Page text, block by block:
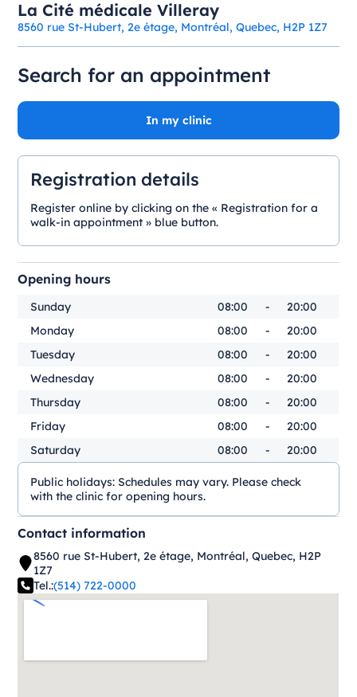
La Cité médicale Villeray
8560 rue St-Hubert, 2e étage, Montréal, Quebec, H2P 1Z7
Search for an appointment
In my clinic
Registration details
Register online by clicking on the « Registration for a
walk-in appointment » blue button.
Opening hours
Sunday 08:00 -
20:00
Monday
08:00 -
20:00
Tuesday
08:00 -
20:00
Wednesday
08:00 -
20:00
Thursday
08:00 -
20:00
Friday
08:00 -
20:00
Saturday
08:00 - 20:00
Public holidays: Schedules may vary. Please check
with the clinic for opening hours.
Contact information
8560 rue St-Hubert, 2e étage, Montréal, Quebec, H2P
1Z7
Tel.:(514) 722-0000